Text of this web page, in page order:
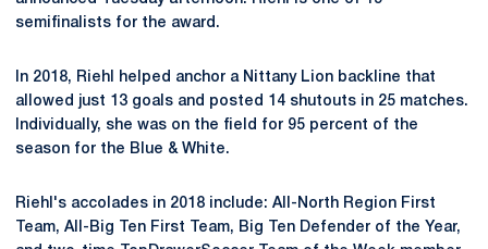
semifinalists for the award.
In 2018, Riehl helped anchor a Nittany Lion backline that
allowed just 13 goals and posted 14 shutouts in 25 matches.
Individually, she was on the field for 95 percent of the
season for the Blue & White.
Riehl's accolades in 2018 include: All-North Region First
Team, All-Big Ten First Team, Big Ten Defender of the Year,